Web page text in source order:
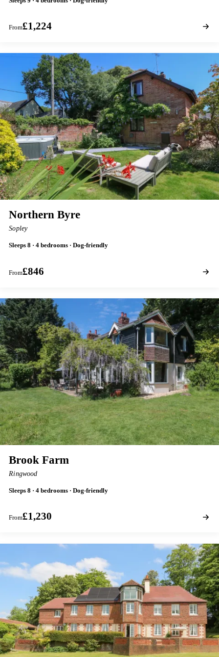
From£1,224
Northern Byre
Sopley
Sleeps 8 · 4 bedrooms · Dog-friendly
From£846
Brook Farm
Ringwood
Sleeps 8 · 4 bedrooms · Dog-friendly
From£1,230